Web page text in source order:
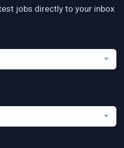
jobs directly to your inbox